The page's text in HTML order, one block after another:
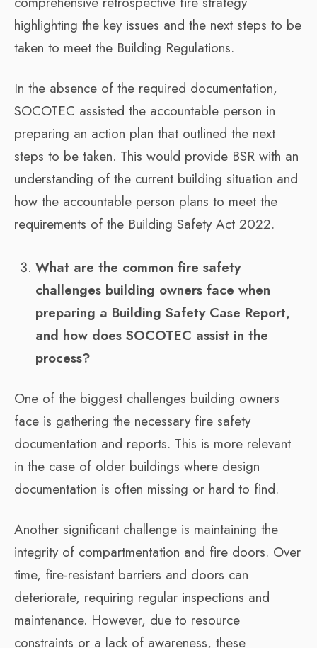
highlighting the key issues and the next steps to be
taken to meet the Building Regulations.
In the absence of the required documentation,
SOCOTEC assisted the accountable person in
preparing an action plan that outlined the next
steps to be taken. This would provide BSR with an
understanding of the current building situation and
how the accountable person plans to meet the
requirements of the Building Safety Act 2022.
What are the common fire safety
challenges building owners face when
preparing a Building Safety Case Report,
and how does SOCOTEC assist in the
process?
One of the biggest challenges building owners
face is gathering the necessary fire safety
documentation and reports. This is more relevant
in the case of older buildings where design
documentation is often missing or hard to find.
Another significant challenge is maintaining the
integrity of compartmentation and fire doors. Over
time, fire-resistant barriers and doors can
deteriorate, requiring regular inspections and
maintenance. However, due to resource
constraints or a lack of awareness, these